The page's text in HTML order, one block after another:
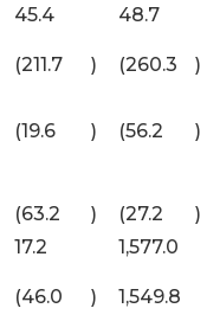
45.4
48.7
(211.7 ) (260.3 )
(19.6 ) (56.2 )
(63.2 ) (27.2
)
17.2
1,577.0
(46.0 ) 1,549.8